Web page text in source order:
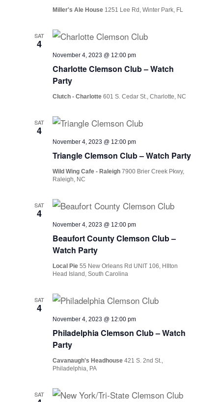
Miller's Ale House 1251 Lee Rd, Winter Park, FL
SAT
4
Charlotte Clemson Club – Watch
Party
November 4, 2023 @ 12:00 pm
Clutch - Charlotte601 S. Cedar St., Charlotte, NC
SAT
4
Triangle Clemson Club – Watch Party
November 4, 2023 @ 12:00 pm
Wild Wing Cafe - Raleigh7900 Brier Creek Pkwy,
Raleigh, NC
SAT
4
Beaufort County Clemson Club –
Watch Party
November 4, 2023 @ 12:00 pm
Local Pie55 New Orleans Rd UNIT 106, HIlton
Head Island, South Carolina
SAT
4
Philadelphia Clemson Club – Watch
Party
November 4, 2023 @ 12:00 pm
Cavanaugh's Headhouse421 S. 2nd St.,
Philadelphia, PA
SAT